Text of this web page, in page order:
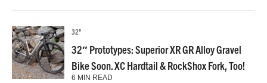
32"
32″ Prototypes: Superior XR GR Alloy Gravel
Bike Soon. XC Hardtail & RockShox Fork, Too!
6 MIN READ